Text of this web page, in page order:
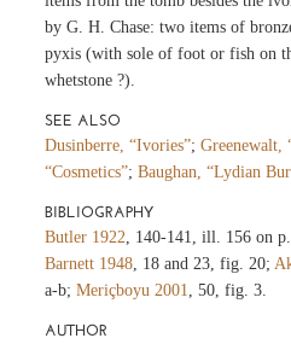
by G. H. Chase: two items of
pyxis (with sole of foot or fish on
whetstone ?).
SEE ALSO
Dusinberre, “Ivories”;Greenewalt,
“Cosmetics”;Baughan, “Lydian
BIBLIOGRAPHY
Butler 1922 , 140-141, ill. 156 on
Barnett 1948 , 18 and 23, fig. 20;
a-b;Meriçboyu 2001 , 50, fig. 3.
AUTHOR